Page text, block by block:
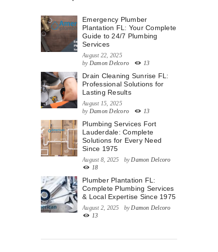
Emergency Plumber
Plantation FL: Your Complete
Guide to 24/7 Plumbing
Services
August 22, 2025
by Damon Delcoro 13
Drain Cleaning Sunrise FL:
Professional Solutions for
Lasting Results
August 15, 2025
by Damon Delcoro 13
Plumbing Services Fort
Lauderdale: Complete
Solutions for Every Need
Since 1975
August 8, 2025 byDamon Delcoro
18
Plumber Plantation FL:
Complete Plumbing Services
& Local Expertise Since 1975
August 2, 2025 byDamon Delcoro
13